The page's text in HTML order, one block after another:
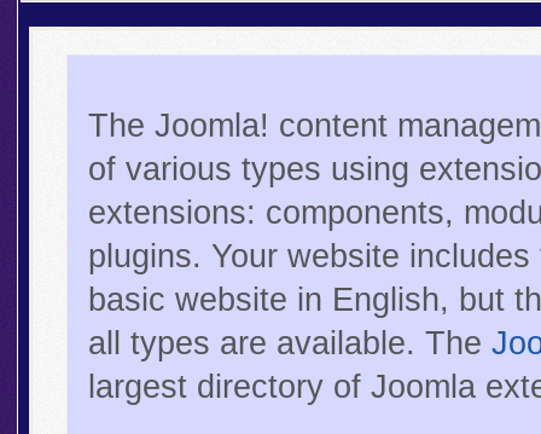
The Joomla! content
of various types using
extensions: components,
plugins. Your website
basic website in English, but
all types are available. The
largest directory of Joomla